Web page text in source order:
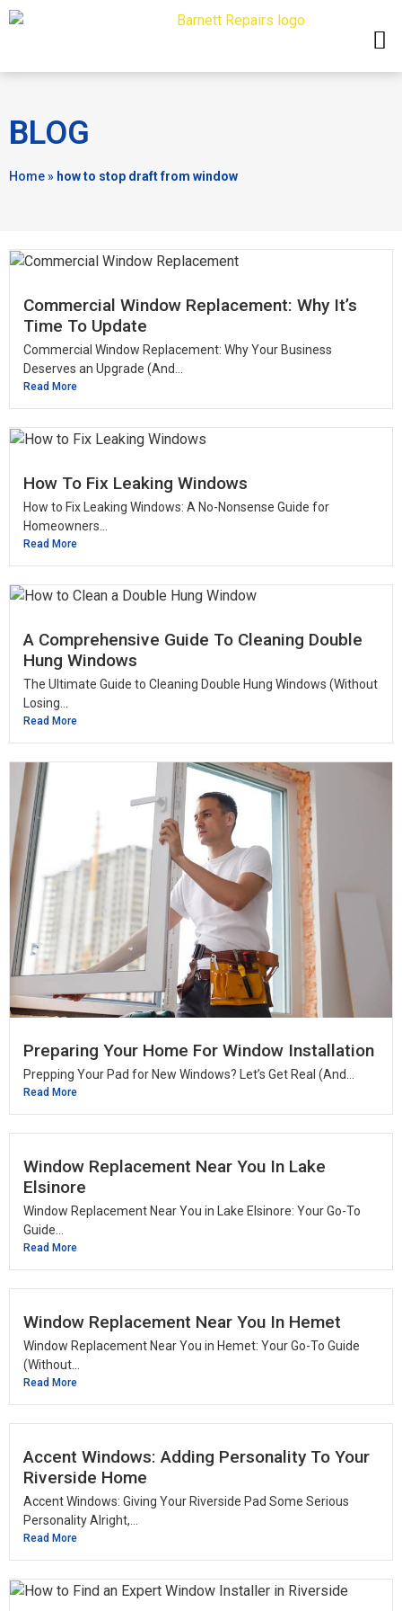
BLOG
Home» how to stop draft from window
Commercial Window Replacement: Why It’s
Time To Update
Commercial Window Replacement: Why Your Business
Deserves an Upgrade (And...
Read More
How To Fix Leaking Windows
How to Fix Leaking Windows: A No-Nonsense Guide for
Homeowners...
Read More
A Comprehensive Guide To Cleaning Double
Hung Windows
The Ultimate Guide to Cleaning Double Hung Windows (Without
Losing...
Read More
Preparing Your Home For Window Installation
Prepping Your Pad for New Windows? Let’s Get Real (And...
Read More
Window Replacement Near You In Lake
Elsinore
Window Replacement Near You in Lake Elsinore: Your Go-To
Guide...
Read More
Window Replacement Near You In Hemet
Window Replacement Near You in Hemet: Your Go-To Guide
(Without...
Read More
Accent Windows: Adding Personality To Your
Riverside Home
Accent Windows: Giving Your Riverside Pad Some Serious
Personality Alright,...
Read More